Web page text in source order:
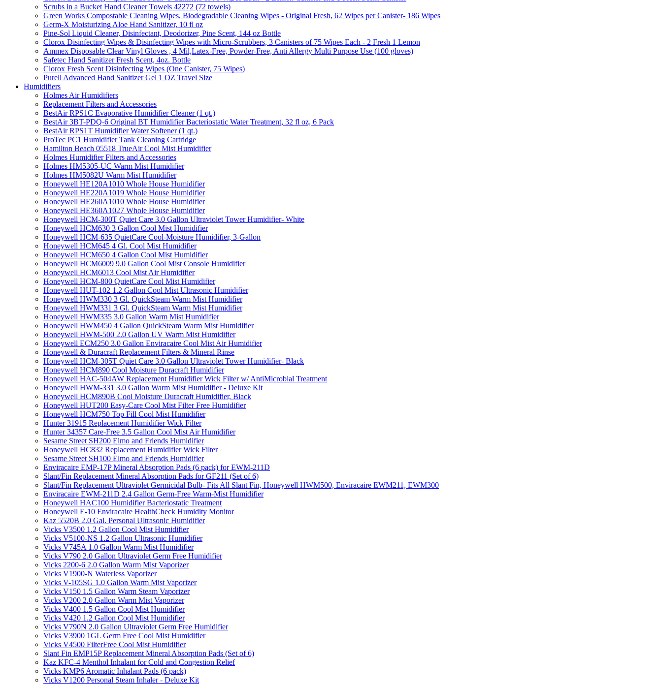
Scrubs in a Bucket Hand Cleaner Towels 42272 (72 towels)
Green Works Compostable Cleaning Wipes, Biodegradable Cleaning Wipes - Original Fresh, 62 Wipes per Canister- 186 Wipes
Germ-X Moisturizing Aloe Hand Sanitizer, 10 fl oz
Pine-Sol Liquid Cleaner, Disinfectant, Deodorizer, Pine Scent, 144 oz Bottle
Clorox Disinfecting Wipes & Disinfecting Wipes with Micro-Scrubbers, 3 Canisters of 75 Wipes Each - 2 Fresh 1 Lemon
Ammex Disposable Clear Vinyl Gloves , 4 Mil,Latex-Free, Powder-Free, Anti Allergy Multi Purpose Use (100 gloves)
Safetec Hand Sanitizer Fresh Scent, 4oz. Bottle
Clorox Fresh Scent Disinfecting Wipes (One Canister, 75 Wipes)
Purell Advanced Hand Sanitizer Gel 1 OZ Travel Size
Humidifiers
Holmes Air Humidifiers
Replacement Filters and Accessories
BestAir RPS1C Evaporative Humidifier Cleaner (1 qt.)
BestAir 3BT-PDQ-6 Original BT Humidifier Bacteriostatic Water Treatment, 32 fl oz, 6 Pack
BestAir RPS1T Humidifier Water Softener (1 qt.)
ProTec PC1 Humidifier Tank Cleaning Cartridge
Hamilton Beach 05518 TrueAir Cool Mist Humidifier
Holmes Humidifier Filters and Accessories
Holmes HM5305-UC Warm Mist Humidifier
Holmes HM5082U Warm Mist Humidifier
Honeywell HE120A1010 Whole House Humidifier
Honeywell HE220A1019 Whole House Humidifier
Honeywell HE260A1010 Whole House Humidifier
Honeywell HE360A1027 Whole House Humidifier
Honeywell HCM-300T Quiet Care 3.0 Gallon Ultraviolet Tower Humidifier- White
Honeywell HCM630 3 Gallon Cool Mist Humidifier
Honeywell HCM-635 QuietCare Cool-Moisture Humidifier, 3-Gallon
Honeywell HCM645 4 Gl. Cool Mist Humidifier
Honeywell HCM650 4 Gallon Cool Mist Humidifier
Honeywell HCM6009 9.0 Gallon Cool Mist Console Humidifier
Honeywell HCM6013 Cool Mist Air Humidifier
Honeywell HCM-800 QuietCare Cool Mist Humidifier
Honeywell HUT-102 1.2 Gallon Cool Mist Ultrasonic Humidifier
Honeywell HWM330 3 Gl. QuickSteam Warm Mist Humidifier
Honeywell HWM331 3 Gl. QuickSteam Warm Mist Humidifier
Honeywell HWM335 3.0 Gallon Warm Mist Humidifier
Honeywell HWM450 4 Gallon QuickSteam Warm Mist Humidifier
Honeywell HWM-500 2.0 Gallon UV Warm Mist Humidifier
Honeywell ECM250 3.0 Gallon Enviracaire Cool Mist Air Humidifier
Honeywell & Duracraft Replacement Filters & Mineral Rinse
Honeywell HCM-305T Quiet Care 3.0 Gallon Ultraviolet Tower Humidifier- Black
Honeywell HCM890 Cool Moisture Duracraft Humidifier
Honeywell HAC-504AW Replacement Humidifier Wick Filter w/ AntiMicrobial Treatment
Honeywell HWM-331 3.0 Gallon Warm Mist Humidifier - Deluxe Kit
Honeywell HCM890B Cool Moisture Duracraft Humidifier, Black
Honeywell HUT200 Easy-Care Cool Mist Filter Free Humidifier
Honeywell HCM750 Top Fill Cool Mist Humidifier
Hunter 31915 Replacement Humidifier Wick Filter
Hunter 34357 Care-Free 3.5 Gallon Cool Mist Air Humidifier
Sesame Street SH200 Elmo and Friends Humidifier
Honeywell HC832 Replacement Humidifier Wick Filter
Sesame Street SH100 Elmo and Friends Humidifier
Enviracaire EMP-17P Mineral Absorption Pads (6 pack) for EWM-211D
Slant/Fin Replacement Mineral Absorption Pads for GF211 (Set of 6)
Slant/Fin Replacement Ultraviolet Germicidal Bulb- Fits All Slant Fin, Honeywell HWM500, Enviracaire EWM211, EWM300
Enviracaire EWM-211D 2.4 Gallon Germ-Free Warm-Mist Humidifier
Honeywell HAC100 Humidifier Bacteriostatic Treatment
Honeywell E-10 Enviracaire HealthCheck Humidity Monitor
Kaz 5520B 2.0 Gal. Personal Ultrasonic Humidifier
Vicks V3500 1.2 Gallon Cool Mist Humidifier
Vicks V5100-NS 1.2 Gallon Ultrasonic Humidifier
Vicks V745A 1.0 Gallon Warm Mist Humidifier
Vicks V790 2.0 Gallon Ultraviolet Germ Free Humidifier
Vicks 2200-6 2.0 Gallon Warm Mist Vaporizer
Vicks V1900-N Waterless Vaporizer
Vicks V-105SG 1.0 Gallon Warm Mist Vaporizer
Vicks V150 1.5 Gallon Warm Steam Vaporizer
Vicks V200 2.0 Gallon Warm Mist Vaporizer
Vicks V400 1.5 Gallon Cool Mist Humidifier
Vicks V420 1.2 Gallon Cool Mist Humidifier
Vicks V790N 2.0 Gallon Ultraviolet Germ Free Humidifier
Vicks V3900 1GL Germ Free Cool Mist Humidifier
Vicks V4500 FilterFree Cool Mist Humidifier
Slant Fin EMP15P Replacement Mineral Absorption Pads (Set of 6)
Kaz KFC-4 Menthol Inhalant for Cold and Congestion Relief
Vicks KMP6 Aromatic Inhalant Pads (6 pack)
Vicks V1200 Personal Steam Inhaler - Deluxe Kit